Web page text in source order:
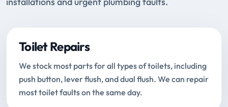
Toilet Repairs
We stock most parts for all types of toilets, including
push button, lever flush, and dual flush. We can repair
most toilet faults on the same day.